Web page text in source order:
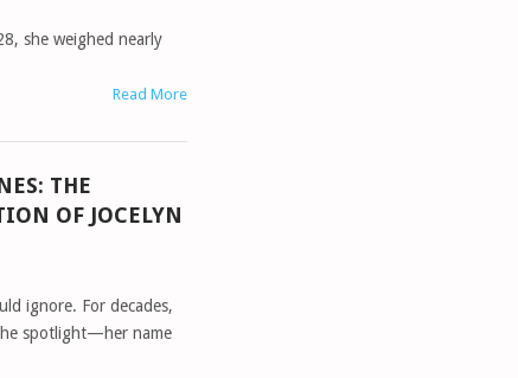
she weighed nearly
Read More
THE
OF JOCELYN
ignore. For decades,
spotlight—her name